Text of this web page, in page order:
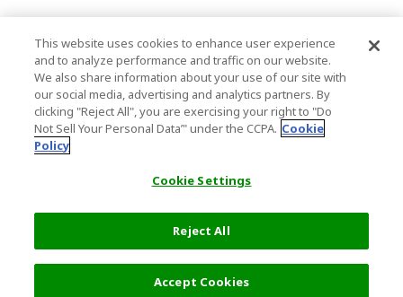
This website uses cookies to enhance user experience
and to analyze performance and traffic on our website.
We also share information about your use of our site with
our social media, advertising and analytics partners. By
clicking "Reject All", you are exercising your right to "Do
Not Sell Your Personal Data’" under the CCPA. Cookie
Policy
Cookie Settings
Reject All
Accept Cookies